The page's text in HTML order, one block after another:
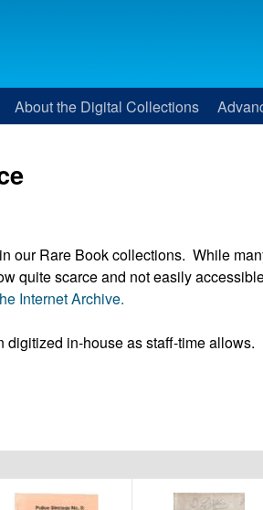
About the Digital Collections
our Rare Book collections. While
quite scarce and not easily
Internet Archive.
digitized in-house as staff-time allows.